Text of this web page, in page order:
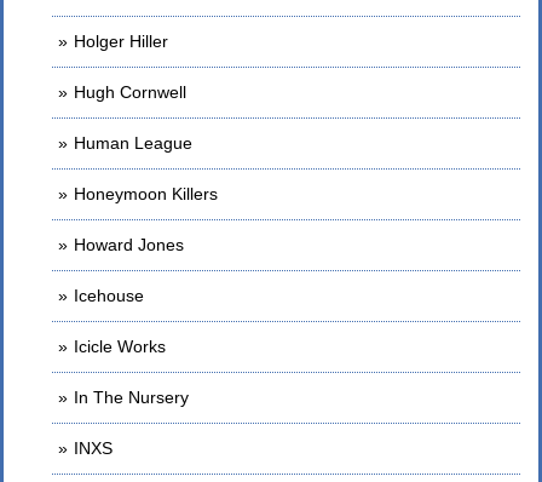
Holger Hiller
Hugh Cornwell
Human League
Honeymoon Killers
Howard Jones
Icehouse
Icicle Works
In The Nursery
INXS